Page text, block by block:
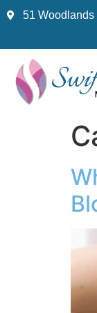
51 Woodlands